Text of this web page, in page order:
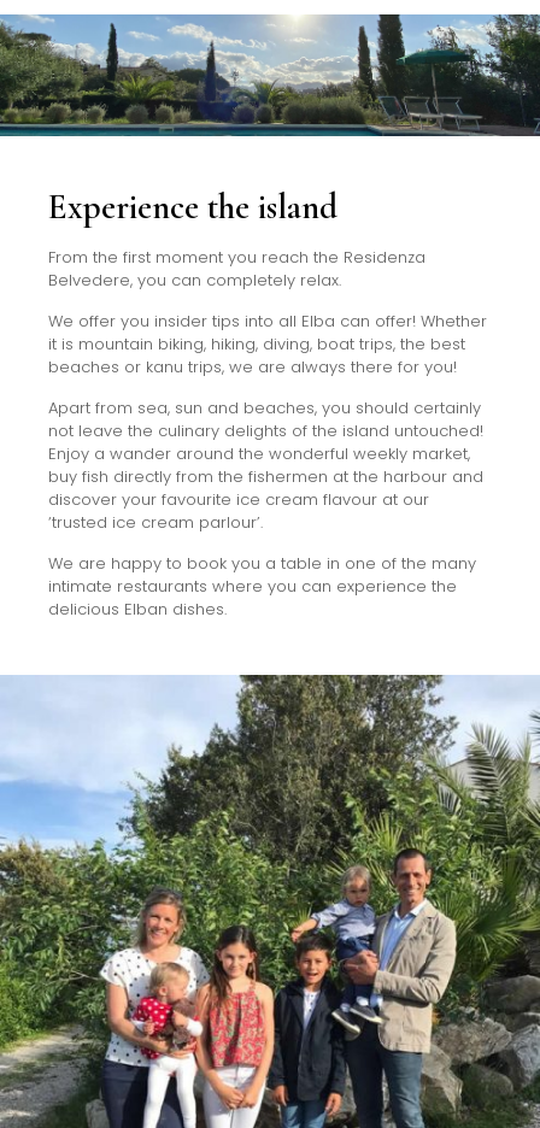
Experience the island
From the first moment you reach the Residenza
Belvedere, you can completely relax.
We offer you insider tips into all Elba can offer! Whether
it is mountain biking, hiking, diving, boat trips, the best
beaches or kanu trips, we are always there for you!
Apart from sea, sun and beaches, you should certainly
not leave the culinary delights of the island untouched!
Enjoy a wander around the wonderful weekly market,
buy fish directly from the fishermen at the harbour and
discover your favourite ice cream flavour at our
‘trusted ice cream parlour’.
We are happy to book you a table in one of the many
intimate restaurants where you can experience the
delicious Elban dishes.